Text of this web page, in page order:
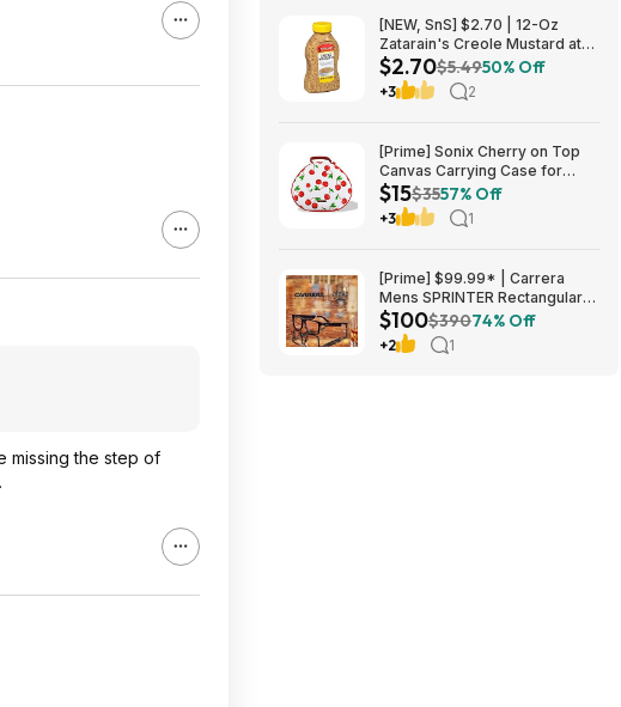
missing the step of
[NEW, SnS] $2.70 | 12-Oz
Zatarain's Creole Mustard at
Amazon
$2.70$5.4950% Off
+3 2
[Prime] Sonix Cherry on Top
Canvas Carrying Case for
Apple AirPods Max 1 & 2
$14.99 + Free Shipping
$15$3557% Off
+3 1
[Prime] $99.99* | Carrera
Mens SPRINTER Rectangular
Sunglasses at Amazon
$100$39074% Off
+2 1